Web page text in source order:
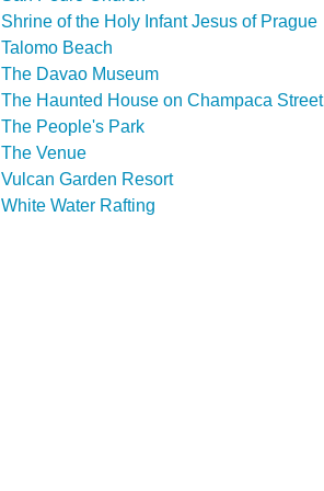
Shrine of the Holy Infant Jesus of Prague
Talomo Beach
The Davao Museum
The Haunted House on Champaca Street
The People's Park
The Venue
Vulcan Garden Resort
White Water Rafting